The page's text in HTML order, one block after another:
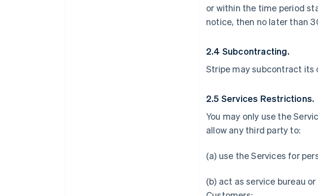
or within the time period
notice, then no later than
2.4 Subcontracting.
Stripe may subcontract its
2.5 Services Restrictions.
You may only use the
allow any third party to:
(a) use the Services for
(b) act as service bureau